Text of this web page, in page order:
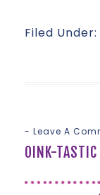
Filed Under:
Leave A
OINK-